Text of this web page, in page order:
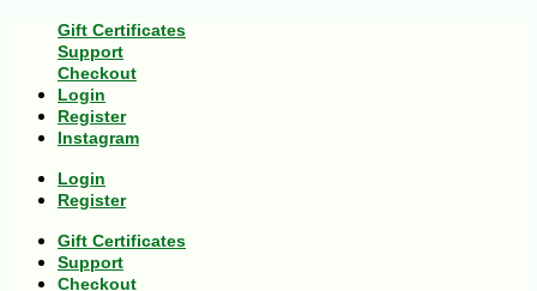
Gift Certificates
Support
Checkout
Login
Register
Instagram
Login
Register
Gift Certificates
Support
Checkout